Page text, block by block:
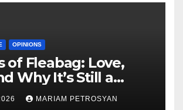
OPINIONS
of Fleabag: Love,
Why It’s Still a
Feminist Piece
MARIAM PETROSYAN